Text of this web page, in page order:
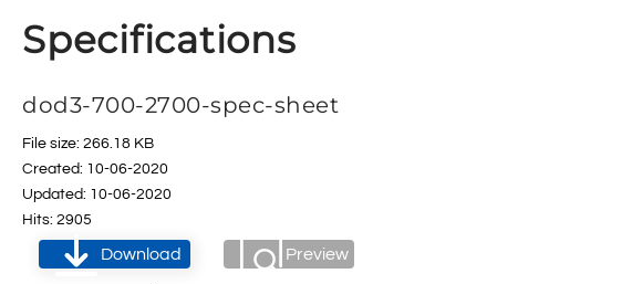
Specifications
dod3-700-2700-spec-sheet
File size: 266.18 KB
Created: 10-06-2020
Updated: 10-06-2020
Hits: 2905
Download Preview